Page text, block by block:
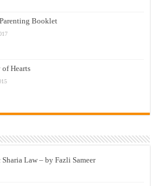
Booklet
Hearts
Law – by Fazli Sameer